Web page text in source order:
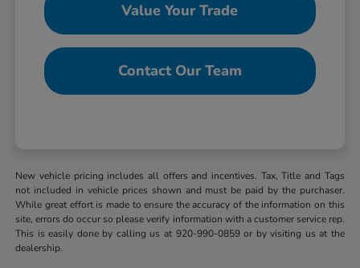
Value Your Trade
Contact Our Team
New vehicle pricing includes all offers and incentives. Tax, Title and Tags
not included in vehicle prices shown and must be paid by the purchaser.
While great effort is made to ensure the accuracy of the information on this
site, errors do occur so please verify information with a customer service rep.
This is easily done by calling us at 920-990-0859 or by visiting us at the
dealership.